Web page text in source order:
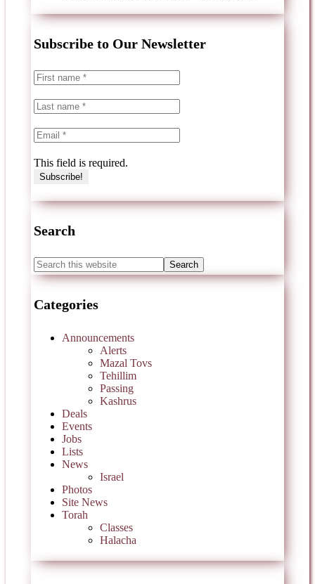
Subscribe to Our Newsletter
This field is required.
Search
Categories
Announcements
Alerts
Mazal Tovs
Tehillim
Passing
Kashrus
Deals
Events
Jobs
Lists
News
Israel
Photos
Site News
Torah
Classes
Halacha